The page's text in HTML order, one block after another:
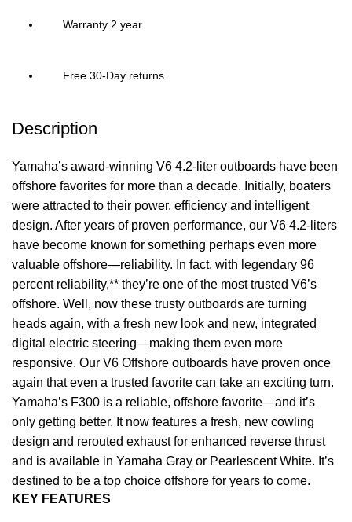
Warranty 2 year
Free 30-Day returns
Description
Yamaha’s award-winning V6 4.2-liter outboards have been
offshore favorites for more than a decade. Initially, boaters
were attracted to their power, efficiency and intelligent
design. After years of proven performance, our V6 4.2-liters
have become known for something perhaps even more
valuable offshore—reliability. In fact, with legendary 96
percent reliability,** they’re one of the most trusted V6’s
offshore. Well, now these trusty outboards are turning
heads again, with a fresh new look and new, integrated
digital electric steering—making them even more
responsive. Our V6 Offshore outboards have proven once
again that even a trusted favorite can take an exciting turn.
Yamaha’s F300 is a reliable, offshore favorite—and it’s
only getting better. It now features a fresh, new cowling
design and rerouted exhaust for enhanced reverse thrust
and is available in Yamaha Gray or Pearlescent White. It’s
destined to be a top choice offshore for years to come.
KEY FEATURES